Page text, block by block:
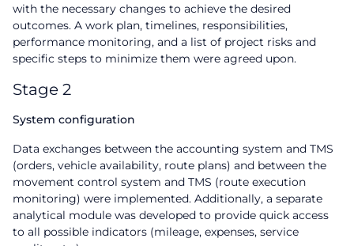
with the necessary changes to achieve the desired
outcomes. A work plan, timelines, responsibilities,
performance monitoring, and a list of project risks and
specific steps to minimize them were agreed upon.
Stage 2
System configuration
Data exchanges between the accounting system and TMS
(orders, vehicle availability, route plans) and between the
movement control system and TMS (route execution
monitoring) were implemented. Additionally, a separate
analytical module was developed to provide quick access
to all possible indicators (mileage, expenses, service